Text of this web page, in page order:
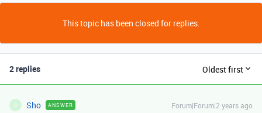
This topic has been closed for replies.
2 replies Oldest first
S Sho ANSWER Forum|Forum|2 years ago